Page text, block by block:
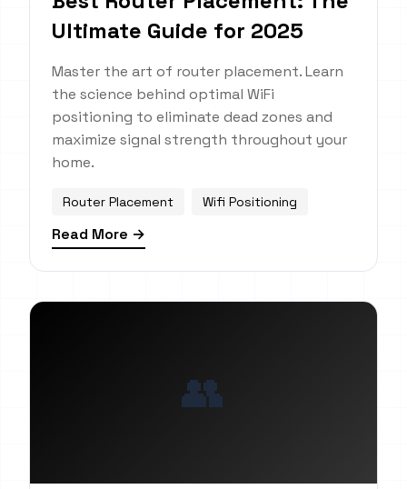
Ultimate Guide for 2025
Master the art of router placement. Learn
the science behind optimal WiFi
positioning to eliminate dead zones and
maximize signal strength throughout your
home.
Router Placement Wifi Positioning
Read More →
👥